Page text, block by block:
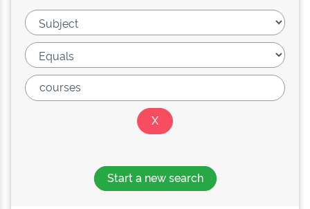
Start a new search